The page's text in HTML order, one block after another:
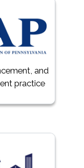
and
practice